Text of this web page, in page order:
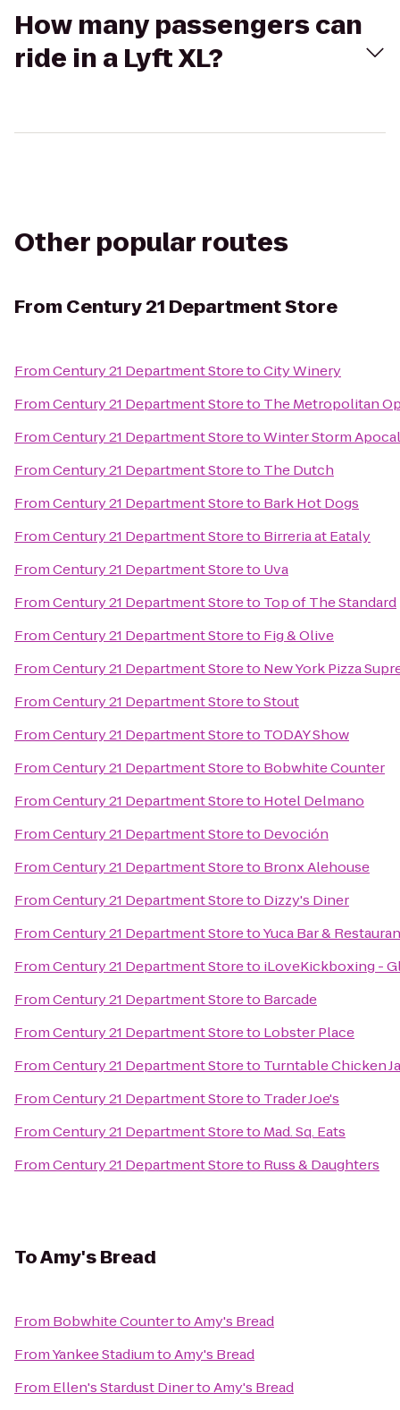
How many passengers can
ride in a Lyft XL?
Other popular routes
From Century 21 Department Store
FromCentury 21 Department StoretoCity Winery
FromCentury 21 Department Storeto The Metropolitan
FromCentury 21 Department StoretoWinter Storm
FromCentury 21 Department Storeto The Dutch
FromCentury 21 Department Storeto Bark Hot Dogs
FromCentury 21 Department Storeto Birreria at Eataly
FromCentury 21 Department Storeto Uva
FromCentury 21 Department Storeto Top of The Standard
FromCentury 21 Department Storeto Fig & Olive
FromCentury 21 Department Storeto New York Pizza
FromCentury 21 Department StoretoStout
FromCentury 21 Department Storeto TODAY Show
FromCentury 21 Department Storeto Bobwhite Counter
FromCentury 21 Department Storeto Hotel Delmano
FromCentury 21 Department Storeto Devoción
FromCentury 21 Department Storeto Bronx Alehouse
FromCentury 21 Department Storeto Dizzy's Diner
FromCentury 21 Department StoretoYuca Bar &
FromCentury 21 Department Storeto iLoveKickboxing -
FromCentury 21 Department Storeto Barcade
FromCentury 21 Department Storeto Lobster Place
FromCentury 21 Department Storeto Turntable Chicken
FromCentury 21 Department Storeto Trader Joe's
FromCentury 21 Department Storeto Mad. Sq. Eats
FromCentury 21 Department Storeto Russ & Daughters
ToAmy's Bread
From Bobwhite CountertoAmy's Bread
FromYankee StadiumtoAmy's Bread
From Ellen's Stardust DinertoAmy's Bread